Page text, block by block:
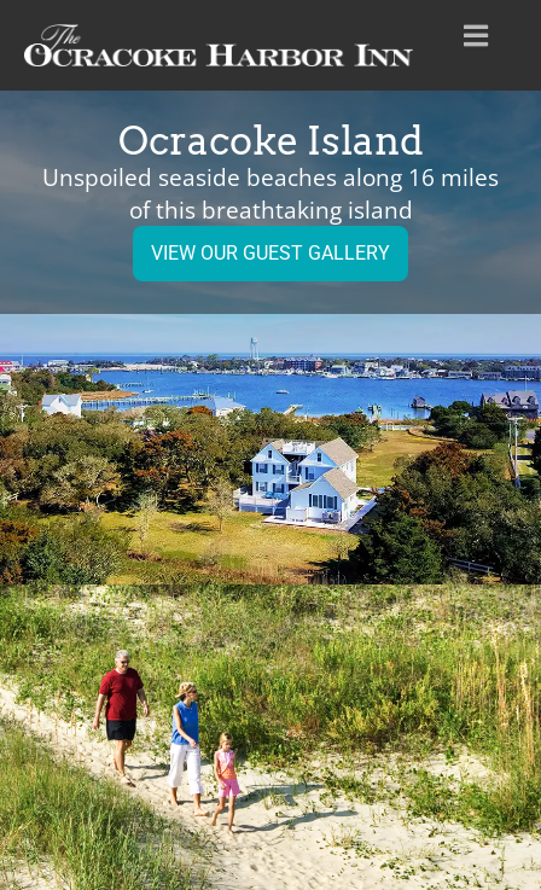
Ocracoke Island
Unspoiled seaside beaches along 16 miles
of this breathtaking island
VIEW OUR GUEST GALLERY